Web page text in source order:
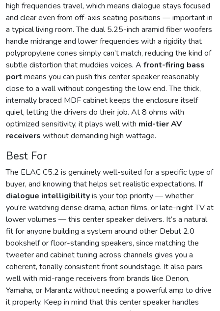
high frequencies travel, which means dialogue stays focused
and clear even from off-axis seating positions — important in
a typical living room. The dual 5.25-inch aramid fiber woofers
handle midrange and lower frequencies with a rigidity that
polypropylene cones simply can’t match, reducing the kind of
subtle distortion that muddies voices. A front-firing bass
port means you can push this center speaker reasonably
close to a wall without congesting the low end. The thick,
internally braced MDF cabinet keeps the enclosure itself
quiet, letting the drivers do their job. At 8 ohms with
optimized sensitivity, it plays well with mid-tier AV
receivers without demanding high wattage.
Best For
The ELAC C5.2 is genuinely well-suited for a specific type of
buyer, and knowing that helps set realistic expectations. If
dialogue intelligibilityis your top priority — whether
you’re watching dense drama, action films, or late-night TV at
lower volumes — this center speaker delivers. It’s a natural
fit for anyone building a system around other Debut 2.0
bookshelf or floor-standing speakers, since matching the
tweeter and cabinet tuning across channels gives you a
coherent, tonally consistent front soundstage. It also pairs
well with mid-range receivers from brands like Denon,
Yamaha, or Marantz without needing a powerful amp to drive
it properly. Keep in mind that this center speaker handles